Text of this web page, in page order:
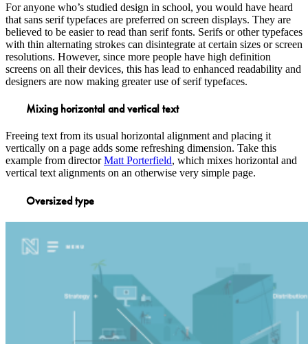
For anyone who’s studied design in school, you would have heard
that sans serif typefaces are preferred on screen displays. They are
believed to be easier to read than serif fonts. Serifs or other typefaces
with thin alternating strokes can disintegrate at certain sizes or screen
resolutions. However, since more people have high definition
screens on all their devices, this has lead to enhanced readability and
designers are now making greater use of serif typefaces.
Mixing horizontal and vertical text
Freeing text from its usual horizontal alignment and placing it
vertically on a page adds some refreshing dimension. Take this
example from directorMatt Porterfield, which mixes horizontal and
vertical text alignments on an otherwise very simple page.
Oversized type